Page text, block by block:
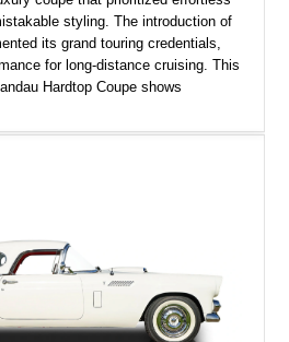
styling. The introduction of
its grand touring credentials,
for long-distance cruising. This
Hardtop Coupe shows
Landau roof, a spacious